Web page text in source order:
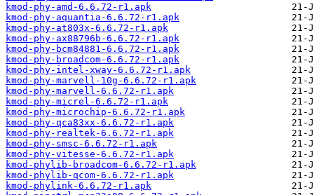
kmod-phy-amd-6.6.72-r1.apk
kmod-phy-aquantia-6.6.72-r1.apk
kmod-phy-at803x-6.6.72-r1.apk
kmod-phy-ax88796b-6.6.72-r1.apk
kmod-phy-bcm84881-6.6.72-r1.apk
kmod-phy-broadcom-6.6.72-r1.apk
kmod-phy-intel-xway-6.6.72-r1.apk
kmod-phy-marvell-10g-6.6.72-r1.apk
kmod-phy-marvell-6.6.72-r1.apk
kmod-phy-micrel-6.6.72-r1.apk
kmod-phy-microchip-6.6.72-r1.apk
kmod-phy-qca83xx-6.6.72-r1.apk
kmod-phy-realtek-6.6.72-r1.apk
kmod-phy-smsc-6.6.72-r1.apk
kmod-phy-vitesse-6.6.72-r1.apk
kmod-phylib-broadcom-6.6.72-r1.apk
kmod-phylib-qcom-6.6.72-r1.apk
kmod-phylink-6.6.72-r1.apk